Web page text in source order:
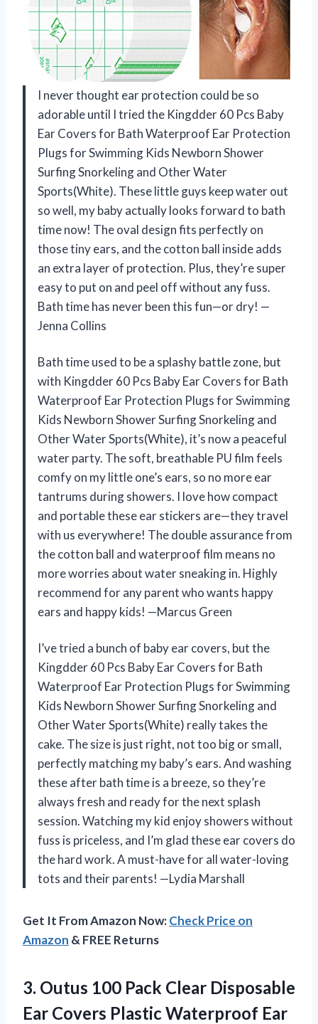
I never thought ear protection could be so
adorable until I tried the Kingdder 60 Pcs Baby
Ear Covers for Bath Waterproof Ear Protection
Plugs for Swimming Kids Newborn Shower
Surfing Snorkeling and Other Water
Sports(White). These little guys keep water out
so well, my baby actually looks forward to bath
time now! The oval design fits perfectly on
those tiny ears, and the cotton ball inside adds
an extra layer of protection. Plus, they’re super
easy to put on and peel off without any fuss.
Bath time has never been this fun—or dry! —
Jenna Collins
Bath time used to be a splashy battle zone, but
with Kingdder 60 Pcs Baby Ear Covers for Bath
Waterproof Ear Protection Plugs for Swimming
Kids Newborn Shower Surfing Snorkeling and
Other Water Sports(White), it’s now a peaceful
water party. The soft, breathable PU film feels
comfy on my little one’s ears, so no more ear
tantrums during showers. I love how compact
and portable these ear stickers are—they travel
with us everywhere! The double assurance from
the cotton ball and waterproof film means no
more worries about water sneaking in. Highly
recommend for any parent who wants happy
ears and happy kids! —Marcus Green
I’ve tried a bunch of baby ear covers, but the
Kingdder 60 Pcs Baby Ear Covers for Bath
Waterproof Ear Protection Plugs for Swimming
Kids Newborn Shower Surfing Snorkeling and
Other Water Sports(White) really takes the
cake. The size is just right, not too big or small,
perfectly matching my baby’s ears. And washing
these after bath time is a breeze, so they’re
always fresh and ready for the next splash
session. Watching my kid enjoy showers without
fuss is priceless, and I’m glad these ear covers do
the hard work. A must-have for all water-loving
tots and their parents! —Lydia Marshall
Get It From Amazon Now:Check Price on
Amazon & FREE Returns
3. Outus 100 Pack Clear Disposable
Ear Covers Plastic Waterproof Ear